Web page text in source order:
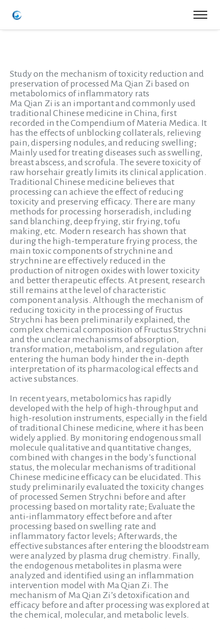
Study on the mechanism of toxicity reduction and
preservation of processed Ma Qian Zi based on
metabolomics of inflammatory rats
Ma Qian Zi is an important and commonly used
traditional Chinese medicine in China, first
recorded in the Compendium of Materia Medica. It
has the effects of unblocking collaterals, relieving
pain, dispersing nodules, and reducing swelling;
Mainly used for treating diseases such as swelling,
breast abscess, and scrofula. The severe toxicity of
raw horsehair greatly limits its clinical application.
Traditional Chinese medicine believes that
processing can achieve the effect of reducing
toxicity and preserving efficacy. There are many
methods for processing horseradish, including
sand blanching, deep frying, stir frying, tofu
making, etc. Modern research has shown that
during the high-temperature frying process, the
main toxic components of strychnine and
strychnine are effectively reduced in the
production of nitrogen oxides with lower toxicity
and better therapeutic effects. At present, research
still remains at the level of characteristic
component analysis. Although the mechanism of
reducing toxicity in the processing of Fructus
Strychni has been preliminarily explained, the
complex chemical composition of Fructus Strychni
and the unclear mechanisms of absorption,
transformation, metabolism, and regulation after
entering the human body hinder the in-depth
interpretation of its pharmacological effects and
active substances.
In recent years, metabolomics has rapidly
developed with the help of high-throughput and
high-resolution instruments, especially in the field
of traditional Chinese medicine, where it has been
widely applied. By monitoring endogenous small
molecule qualitative and quantitative changes,
combined with changes in the body’s functional
status, the molecular mechanisms of traditional
Chinese medicine efficacy can be elucidated. This
study preliminarily evaluated the toxicity changes
of processed Semen Strychni before and after
processing based on mortality rate; Evaluate the
anti-inflammatory effect before and after
processing based on swelling rate and
inflammatory factor levels; Afterwards, the
effective substances after entering the bloodstream
were analyzed by plasma drug chemistry. Finally,
the endogenous metabolites in plasma were
analyzed and identified using an inflammation
intervention model with Ma Qian Zi. The
mechanism of Ma Qian Zi’s detoxification and
efficacy before and after processing was explored at
the chemical, molecular, and metabolic levels.